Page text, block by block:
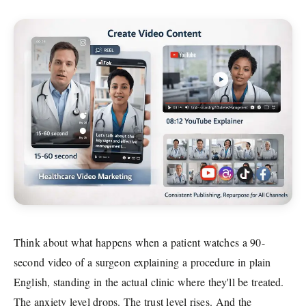
Think about what happens when a patient watches a 90-
second video of a surgeon explaining a procedure in plain
English, standing in the actual clinic where they'll be treated.
The anxiety level drops. The trust level rises. And the